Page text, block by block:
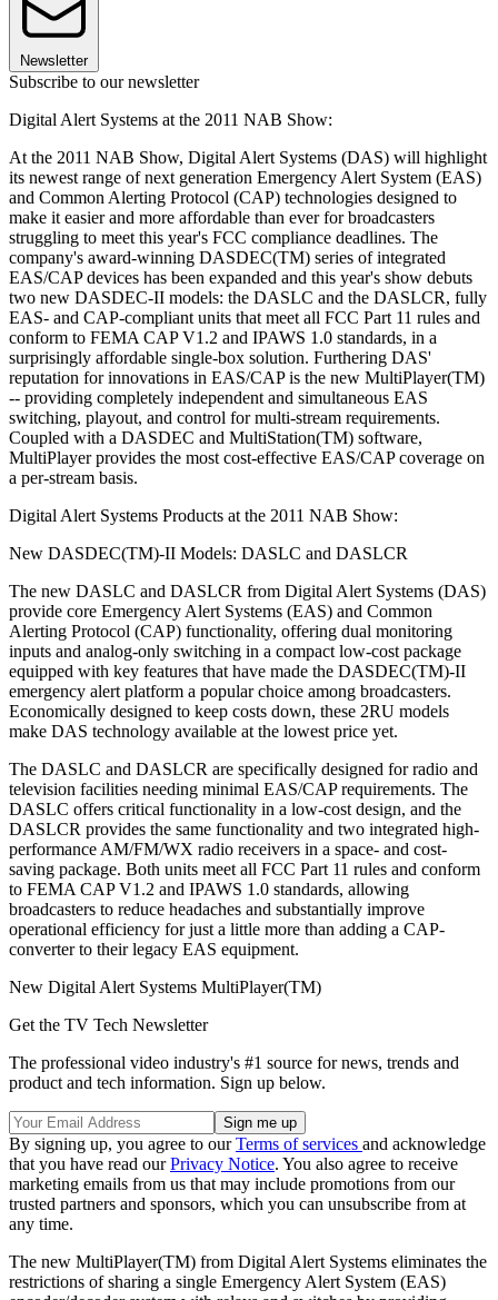
Newsletter
Subscribe to our newsletter
Digital Alert Systems at the 2011 NAB Show:
At the 2011 NAB Show, Digital Alert Systems (DAS) will highlight
its newest range of next generation Emergency Alert System (EAS)
and Common Alerting Protocol (CAP) technologies designed to
make it easier and more affordable than ever for broadcasters
struggling to meet this year's FCC compliance deadlines. The
company's award-winning DASDEC(TM) series of integrated
EAS/CAP devices has been expanded and this year's show debuts
two new DASDEC-II models: the DASLC and the DASLCR, fully
EAS- and CAP-compliant units that meet all FCC Part 11 rules and
conform to FEMA CAP V1.2 and IPAWS 1.0 standards, in a
surprisingly affordable single-box solution. Furthering DAS'
reputation for innovations in EAS/CAP is the new MultiPlayer(TM)
-- providing completely independent and simultaneous EAS
switching, playout, and control for multi-stream requirements.
Coupled with a DASDEC and MultiStation(TM) software,
MultiPlayer provides the most cost-effective EAS/CAP coverage on
a per-stream basis.
Digital Alert Systems Products at the 2011 NAB Show:
New DASDEC(TM)-II Models: DASLC and DASLCR
The new DASLC and DASLCR from Digital Alert Systems (DAS)
provide core Emergency Alert Systems (EAS) and Common
Alerting Protocol (CAP) functionality, offering dual monitoring
inputs and analog-only switching in a compact low-cost package
equipped with key features that have made the DASDEC(TM)-II
emergency alert platform a popular choice among broadcasters.
Economically designed to keep costs down, these 2RU models
make DAS technology available at the lowest price yet.
The DASLC and DASLCR are specifically designed for radio and
television facilities needing minimal EAS/CAP requirements. The
DASLC offers critical functionality in a low-cost design, and the
DASLCR provides the same functionality and two integrated high-
performance AM/FM/WX radio receivers in a space- and cost-
saving package. Both units meet all FCC Part 11 rules and conform
to FEMA CAP V1.2 and IPAWS 1.0 standards, allowing
broadcasters to reduce headaches and substantially improve
operational efficiency for just a little more than adding a CAP-
converter to their legacy EAS equipment.
New Digital Alert Systems MultiPlayer(TM)
Get the TV Tech Newsletter
The professional video industry's #1 source for news, trends and
product and tech information. Sign up below.
By signing up, you agree to ourTerms of services and acknowledge
that you have read ourPrivacy Notice. You also agree to receive
marketing emails from us that may include promotions from our
trusted partners and sponsors, which you can unsubscribe from at
any time.
The new MultiPlayer(TM) from Digital Alert Systems eliminates the
restrictions of sharing a single Emergency Alert System (EAS)